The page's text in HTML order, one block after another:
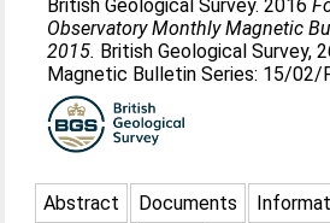
British Geological Survey. 2016
Observatory Monthly Magnetic
2015. British Geological Survey,
Magnetic Bulletin Series: 15/02/
Abstract Documents